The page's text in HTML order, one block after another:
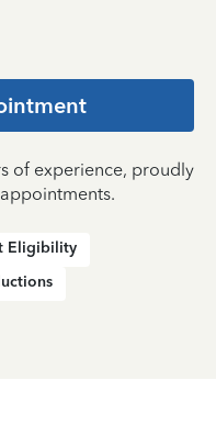
of experience, proudly
Eligibility